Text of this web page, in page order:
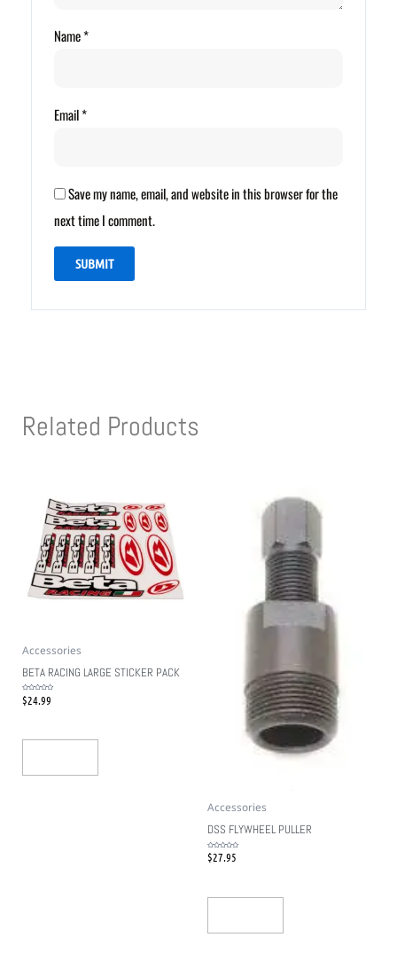
Name*
Email*
Save my name, email, and website in this browser for the
next time I comment.
Related Products
Accessories
BETA RACING LARGE STICKER PACK
Rated
0$24.99
Accessories
DSS FLYWHEEL PULLER
Rated
0$27.95